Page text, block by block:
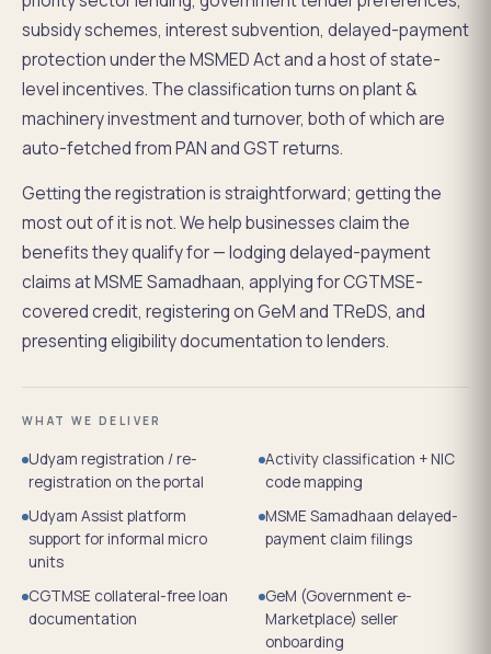
subsidy schemes, interest subvention, delayed-payment
protection under the MSMED Act and a host of state-
level incentives. The classification turns on plant &
machinery investment and turnover, both of which are
auto-fetched from PAN and GST returns.
Getting the registration is straightforward; getting the
most out of it is not. We help businesses claim the
benefits they qualify for — lodging delayed-payment
claims at MSME Samadhaan, applying for CGTMSE-
covered credit, registering on GeM and TReDS, and
presenting eligibility documentation to lenders.
WHAT WE DELIVER
Udyam registration / re-
registration on the portal
Activity classification + NIC
code mapping
Udyam Assist platform
support for informal micro
units
MSME Samadhaan delayed-
payment claim filings
CGTMSE collateral-free loan
documentation
GeM (Government e-
Marketplace) seller
onboarding